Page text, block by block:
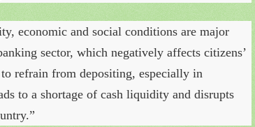
economic and social conditions are major
sector, which negatively affects citizens’
refrain from depositing, especially in
to a shortage of cash liquidity and disrupts